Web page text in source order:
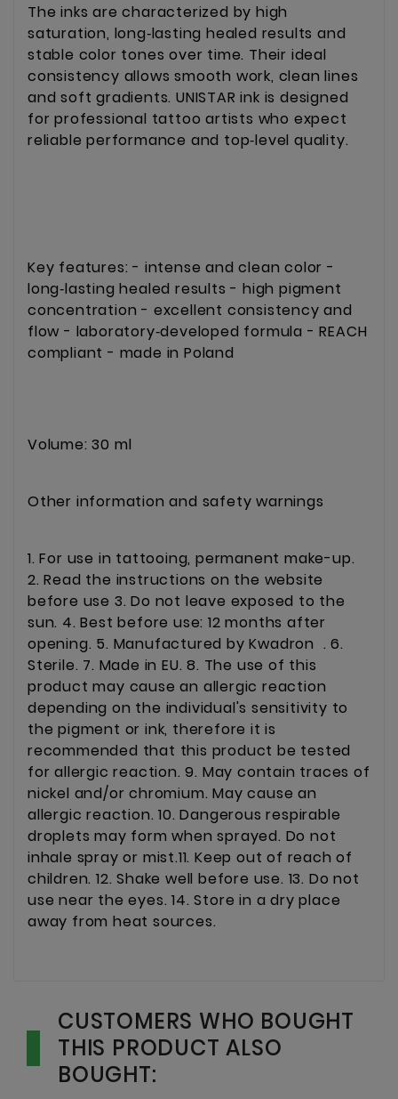
The inks are characterized by high
saturation, long‑lasting healed results and
stable color tones over time. Their ideal
consistency allows smooth work, clean lines
and soft gradients. UNISTAR ink is designed
for professional tattoo artists who expect
reliable performance and top‑level quality.
Key features: - intense and clean color -
long‑lasting healed results - high pigment
concentration - excellent consistency and
flow - laboratory‑developed formula - REACH
compliant - made in Poland
Volume: 30 ml
Other information and safety warnings
1. For use in tattooing, permanent make-up.
2. Read the instructions on the website
before use 3. Do not leave exposed to the
sun. 4. Best before use: 12 months after
opening. 5. Manufactured by Kwadron . 6.
Sterile. 7. Made in EU. 8. The use of this
product may cause an allergic reaction
depending on the individual's sensitivity to
the pigment or ink, therefore it is
recommended that this product be tested
for allergic reaction. 9. May contain traces of
nickel and/or chromium. May cause an
allergic reaction. 10. Dangerous respirable
droplets may form when sprayed. Do not
inhale spray or mist.11. Keep out of reach of
children. 12. Shake well before use. 13. Do not
use near the eyes. 14. Store in a dry place
away from heat sources.
CUSTOMERS WHO BOUGHT
THIS PRODUCT ALSO
BOUGHT: